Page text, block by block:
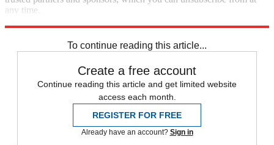
any time.
To continue reading this article...
Create a free account
Continue reading this article and get limited website
access each month.
REGISTER FOR FREE
Already have an account? Sign in